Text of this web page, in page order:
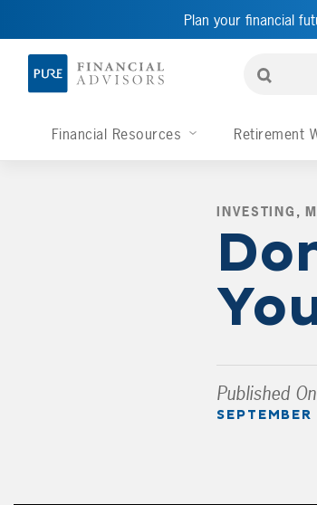
Plan your financial
Financial Resources Retirement
INVESTING ,
Published On